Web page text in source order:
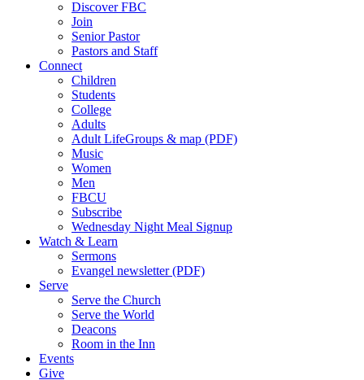
Discover FBC
Join
Senior Pastor
Pastors and Staff
Connect
Children
Students
College
Adults
Adult LifeGroups & map (PDF)
Music
Women
Men
FBCU
Subscribe
Wednesday Night Meal Signup
Watch & Learn
Sermons
Evangel newsletter (PDF)
Serve
Serve the Church
Serve the World
Deacons
Room in the Inn
Events
Give